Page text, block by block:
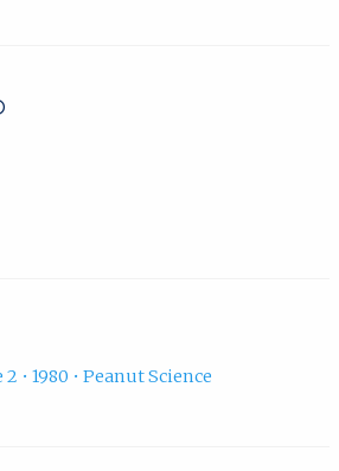
• 1980 • Peanut Science